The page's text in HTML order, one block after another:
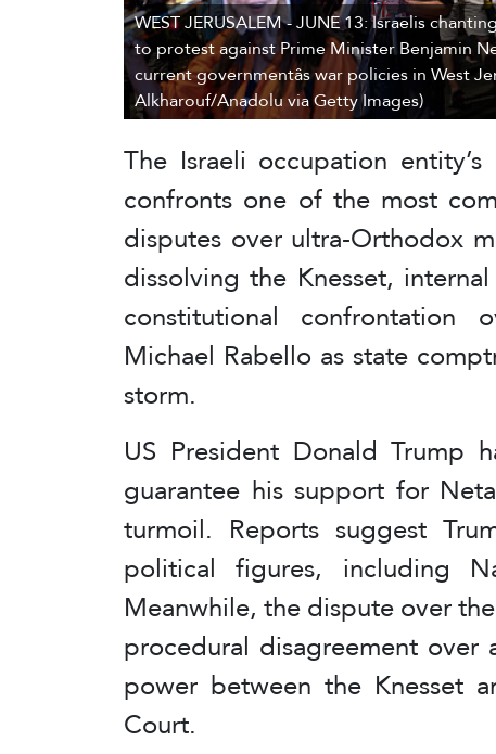
WEST JERUSALEM - JUNE 13: Israelis
to protest against Prime Minister Benjamin
current governmentâs war policies in West
Alkharouf/Anadolu via Getty Images)
The Israeli occupation
confronts one of the most
disputes over ultra-Orthodox
dissolving the Knesset,
constitutional
Michael Rabello as state
storm.
US President Donald Trump
guarantee his support for
turmoil. Reports suggest
political figures, including
Meanwhile, the dispute over
procedural disagreement
power between the Knesset
Court.